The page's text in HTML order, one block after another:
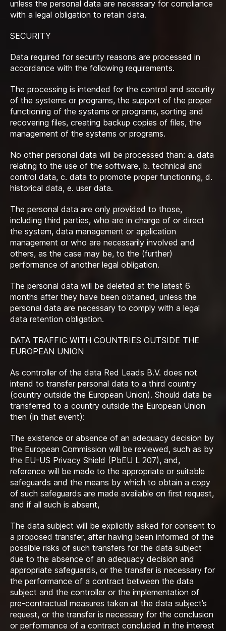
unless the personal data are necessary for compliance
with a legal obligation to retain data.
SECURITY
Data required for security reasons are processed in
accordance with the following requirements.
The processing is intended for the control and security
of the systems or programs, the support of the proper
functioning of the systems or programs, sorting and
recovering files, creating backup copies of files, the
management of the systems or programs.
No other personal data will be processed than: a. data
relating to the use of the software, b. technical and
control data, c. data to promote proper functioning, d.
historical data, e. user data.
The personal data are only provided to those,
including third parties, who are in charge of or direct
the system, data management or application
management or who are necessarily involved and
others, as the case may be, to the (further)
performance of another legal obligation.
The personal data will be deleted at the latest 6
months after they have been obtained, unless the
personal data are necessary to comply with a legal
data retention obligation.
DATA TRAFFIC WITH COUNTRIES OUTSIDE THE
EUROPEAN UNION
As controller of the data Red Leads B.V. does not
intend to transfer personal data to a third country
(country outside the European Union). Should data be
transferred to a country outside the European Union
then (in that event):
The existence or absence of an adequacy decision by
the European Commission will be reviewed, such as by
the EU-US Privacy Shield (PbEU L 207), and,
reference will be made to the appropriate or suitable
safeguards and the means by which to obtain a copy
of such safeguards are made available on first request,
and if all such is absent,
The data subject will be explicitly asked for consent to
a proposed transfer, after having been informed of the
possible risks of such transfers for the data subject
due to the absence of an adequacy decision and
appropriate safeguards, or the transfer is necessary for
the performance of a contract between the data
subject and the controller or the implementation of
pre-contractual measures taken at the data subject’s
request, or the transfer is necessary for the conclusion
or performance of a contract concluded in the interest